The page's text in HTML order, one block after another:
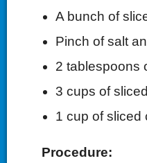
A bunch of
Pinch of salt
2 tablespoons
3 cups of
1 cup of sliced
Procedure: